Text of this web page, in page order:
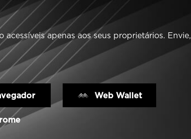
apenas aos seus proprietários. Envie,
Web Wallet